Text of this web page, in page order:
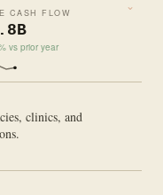
CASH FLOW
vs prior year
clinics, and